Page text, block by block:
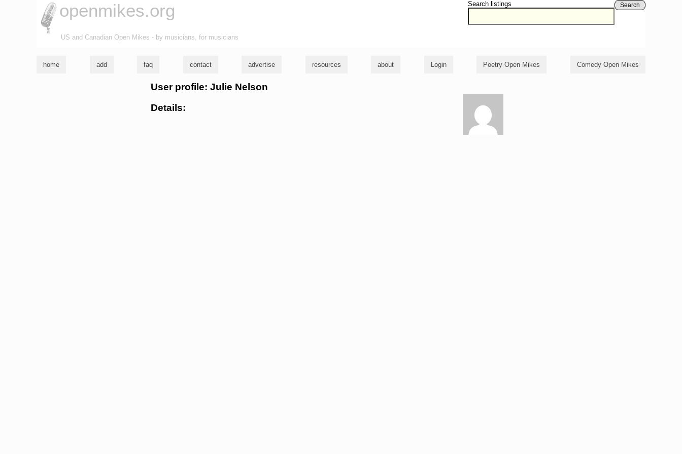
Search listings Search
openmikes.org
US and Canadian Open Mikes - by musicians, for musicians
home add faq contact advertise resources about Login Poetry Open Mikes Comedy Open Mikes
User profile: Julie Nelson
Details: